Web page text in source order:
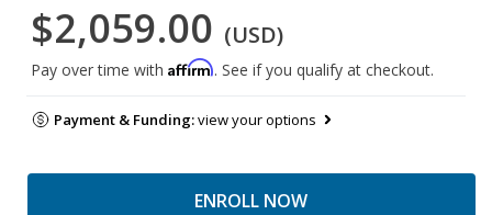
$2,059.00 (USD)
Pay over time with Affirm. See if you qualify at checkout.
Payment & Funding:view your options
ENROLL NOW